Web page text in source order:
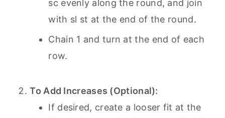
sc evenly along the round, and join
with sl st at the end of the round.
Chain 1 and turn at the end of each
row.
To Add Increases (Optional):
If desired, create a looser fit at the